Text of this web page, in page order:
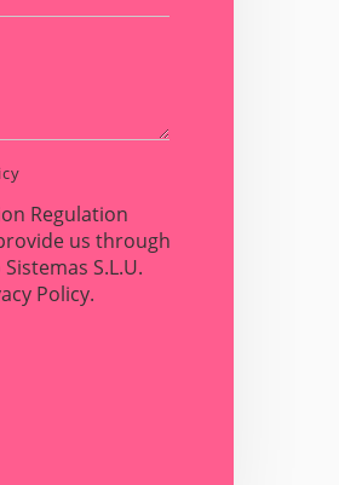
Regulation
us through
S.L.U.
Policy.